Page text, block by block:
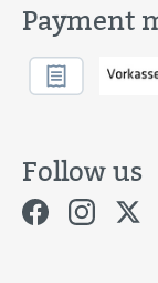
Payment
Follow us